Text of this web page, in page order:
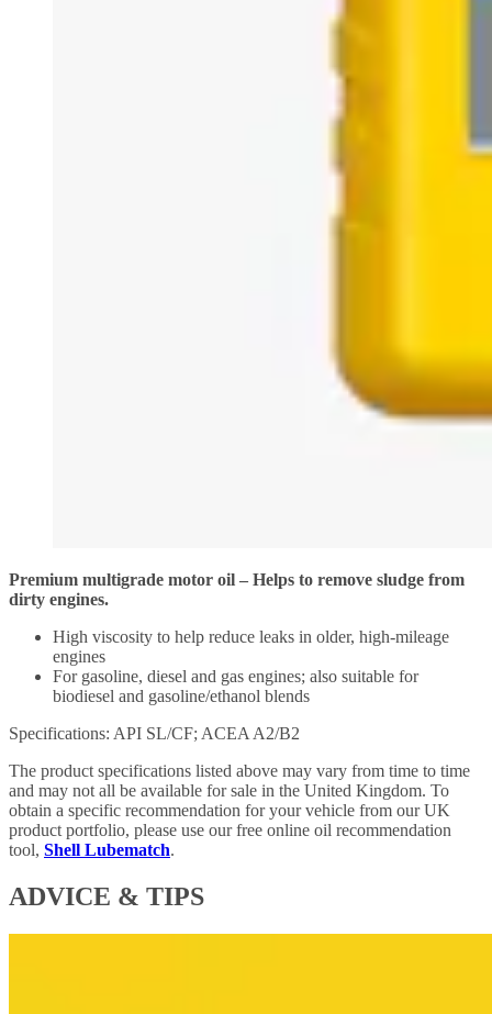
Premium multigrade motor oil – Helps to remove sludge from
dirty engines.
High viscosity to help reduce leaks in older, high-mileage
engines
For gasoline, diesel and gas engines; also suitable for
biodiesel and gasoline/ethanol blends
Specifications: API SL/CF; ACEA A2/B2
The product specifications listed above may vary from time to time
and may not all be available for sale in the United Kingdom. To
obtain a specific recommendation for your vehicle from our UK
product portfolio, please use our free online oil recommendation
tool, Shell Lubematch.
ADVICE & TIPS